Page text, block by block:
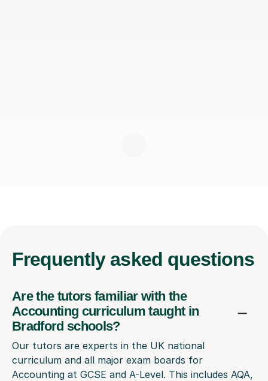
Frequently asked questions
Are the tutors familiar with the
Accounting curriculum taught in
Bradford schools?
Our tutors are experts in the UK national
curriculum and all major exam boards for
Accounting at GCSE and A-Level. This includes AQA,